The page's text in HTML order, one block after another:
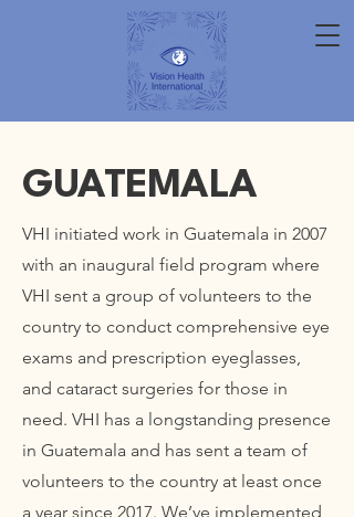
GUATEMALA
VHI initiated work in Guatemala in 2007
with an inaugural field program where
VHI sent a group of volunteers to the
country to conduct comprehensive eye
exams and prescription eyeglasses,
and cataract surgeries for those in
need. VHI has a longstanding presence
in Guatemala and has sent a team of
volunteers to the country at least once
a year since 2017. We’ve implemented